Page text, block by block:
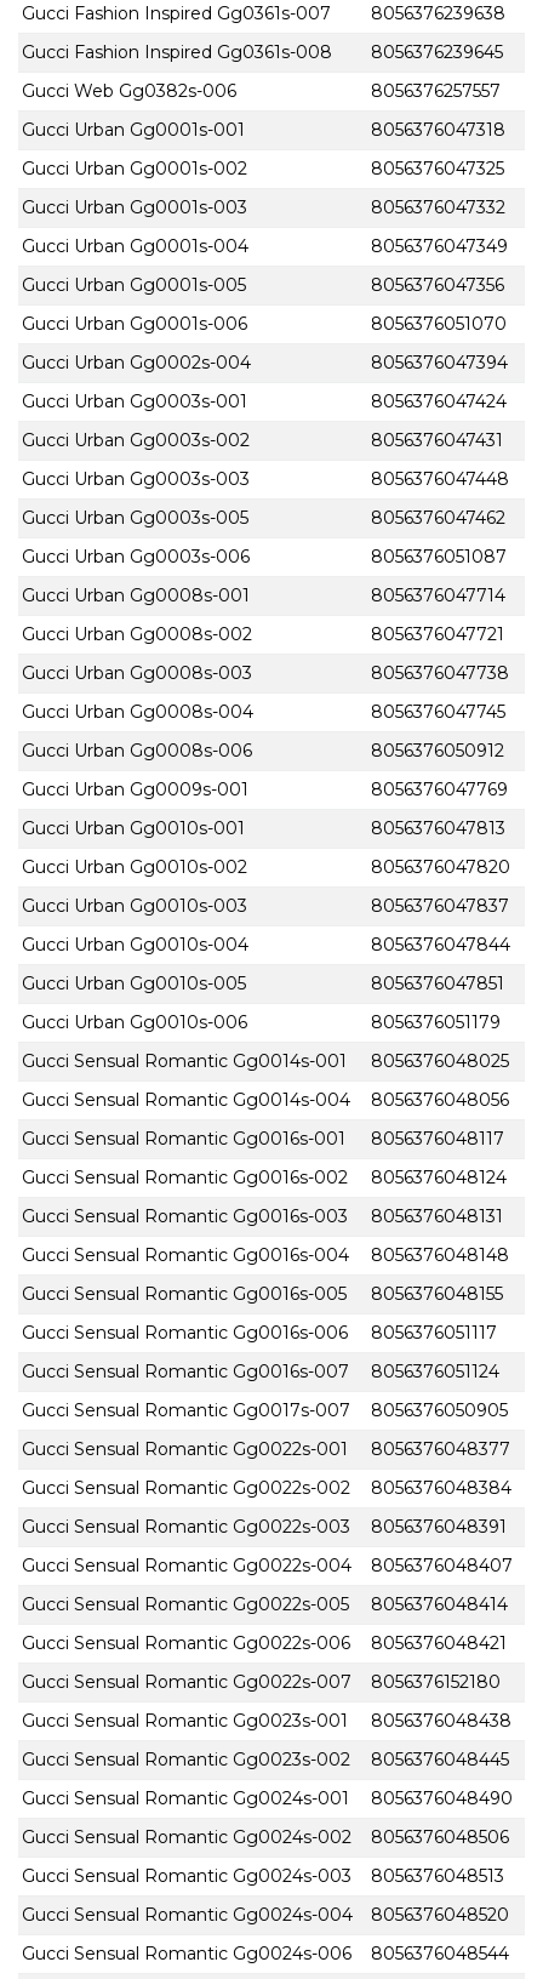
Gucci Fashion Inspired Gg0361s-007
8056376239638
Gucci Fashion Inspired Gg0361s-008
8056376239645
Gucci Web Gg0382s-006
8056376257557
Gucci Urban Gg0001s-001
8056376047318
Gucci Urban Gg0001s-002
8056376047325
Gucci Urban Gg0001s-003
8056376047332
Gucci Urban Gg0001s-004
8056376047349
Gucci Urban Gg0001s-005
8056376047356
Gucci Urban Gg0001s-006
8056376051070
Gucci Urban Gg0002s-004
8056376047394
Gucci Urban Gg0003s-001
8056376047424
Gucci Urban Gg0003s-002
8056376047431
Gucci Urban Gg0003s-003
8056376047448
Gucci Urban Gg0003s-005
8056376047462
Gucci Urban Gg0003s-006
8056376051087
Gucci Urban Gg0008s-001
8056376047714
Gucci Urban Gg0008s-002
8056376047721
Gucci Urban Gg0008s-003
8056376047738
Gucci Urban Gg0008s-004
8056376047745
Gucci Urban Gg0008s-006
8056376050912
Gucci Urban Gg0009s-001
8056376047769
Gucci Urban Gg0010s-001
8056376047813
Gucci Urban Gg0010s-002
8056376047820
Gucci Urban Gg0010s-003
8056376047837
Gucci Urban Gg0010s-004
8056376047844
Gucci Urban Gg0010s-005
8056376047851
Gucci Urban Gg0010s-006
8056376051179
Gucci Sensual Romantic Gg0014s-001
8056376048025
Gucci Sensual Romantic Gg0014s-004
8056376048056
Gucci Sensual Romantic Gg0016s-001
8056376048117
Gucci Sensual Romantic Gg0016s-002
8056376048124
Gucci Sensual Romantic Gg0016s-003
8056376048131
Gucci Sensual Romantic Gg0016s-004
8056376048148
Gucci Sensual Romantic Gg0016s-005
8056376048155
Gucci Sensual Romantic Gg0016s-006
8056376051117
Gucci Sensual Romantic Gg0016s-007
8056376051124
Gucci Sensual Romantic Gg0017s-007
8056376050905
Gucci Sensual Romantic Gg0022s-001
8056376048377
Gucci Sensual Romantic Gg0022s-002
8056376048384
Gucci Sensual Romantic Gg0022s-003
8056376048391
Gucci Sensual Romantic Gg0022s-004
8056376048407
Gucci Sensual Romantic Gg0022s-005
8056376048414
Gucci Sensual Romantic Gg0022s-006
8056376048421
Gucci Sensual Romantic Gg0022s-007
8056376152180
Gucci Sensual Romantic Gg0023s-001
8056376048438
Gucci Sensual Romantic Gg0023s-002
8056376048445
Gucci Sensual Romantic Gg0024s-001
8056376048490
Gucci Sensual Romantic Gg0024s-002
8056376048506
Gucci Sensual Romantic Gg0024s-003
8056376048513
Gucci Sensual Romantic Gg0024s-004
8056376048520
Gucci Sensual Romantic Gg0024s-006
8056376048544